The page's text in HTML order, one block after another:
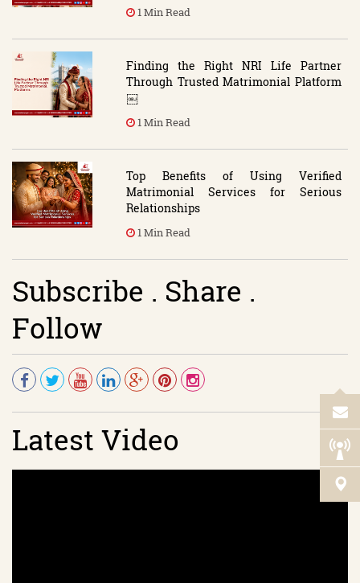
1 Min Read
Finding the Right NRI Life Partner
Through Trusted Matrimonial Platform
￼
1 Min Read
Top Benefits of Using Verified
Matrimonial Services for Serious
Relationships
1 Min Read
Subscribe . Share .
Follow
Latest Video